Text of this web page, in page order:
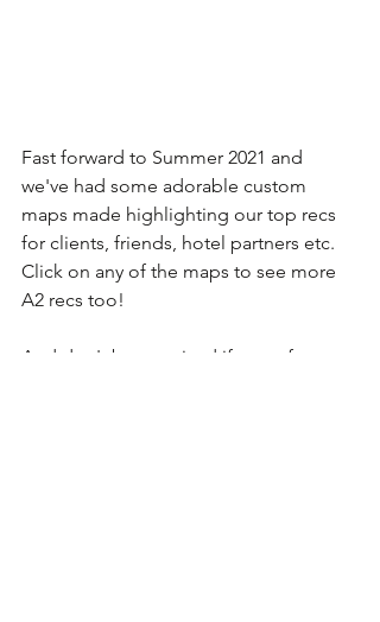
Fast forward to Summer 2021 and
we've had some adorable custom
maps made highlighting our top recs
for clients, friends, hotel partners etc.
Click on any of the maps to see more
A2 recs too!
And don't be surprised if one of our